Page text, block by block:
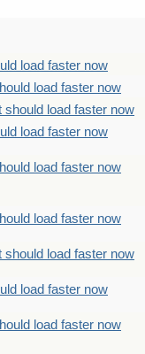
load faster now
load faster now
load faster now
load faster now
load faster now
load faster now
load faster now
load faster now
load faster now